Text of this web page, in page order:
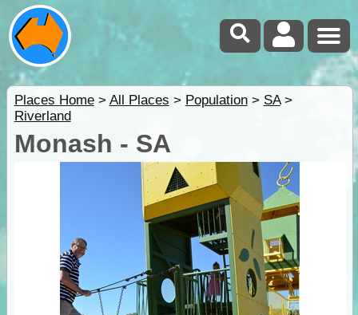
Places Home> All Places > Population> SA>
Riverland
Monash - SA